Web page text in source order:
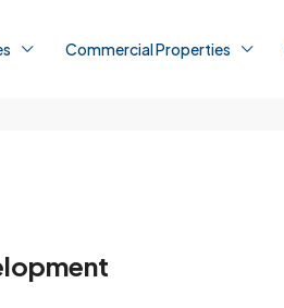
Commercial Properties